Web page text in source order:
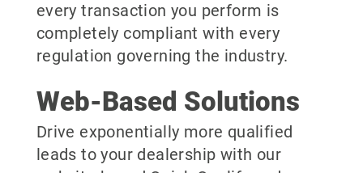
every transaction you perform is
completely compliant with every
regulation governing the industry.
Web-Based Solutions
Drive exponentially more qualified
leads to your dealership with our